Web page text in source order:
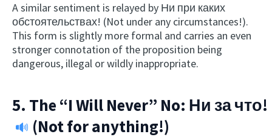
A similar sentiment is relayed by Ни при каких
обстоятельствах! (Not under any circumstances!).
This form is slightly more formal and carries an even
stronger connotation of the proposition being
dangerous, illegal or wildly inappropriate.
5. The “I Will Never” No: Ни за что!
(Not for anything!)